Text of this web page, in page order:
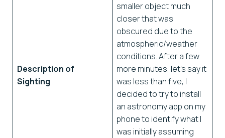
Description of
Sighting
smaller object much
closer that was
obscured due to the
atmospheric/weather
conditions. After a few
more minutes, let’s say it
was less than five, I
decided to try to install
an astronomy app on my
phone to identify what I
was initially assuming